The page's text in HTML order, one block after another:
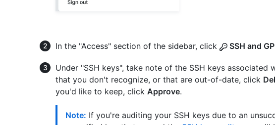
In the "Access" section of the sidebar, click SSH and
Under "SSH keys", take note of the SSH keys associated
that you don't recognize, or that are out-of-date, click
you'd like to keep, click Approve.
Note: If you're auditing your SSH keys due to an